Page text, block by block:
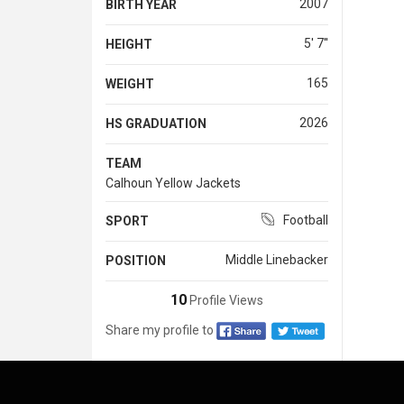
BIRTH YEAR 2007
HEIGHT 5' 7''
WEIGHT 165
HS GRADUATION 2026
TEAM
Calhoun Yellow Jackets
SPORT Football
POSITION Middle Linebacker
10Profile Views
Share my profile to